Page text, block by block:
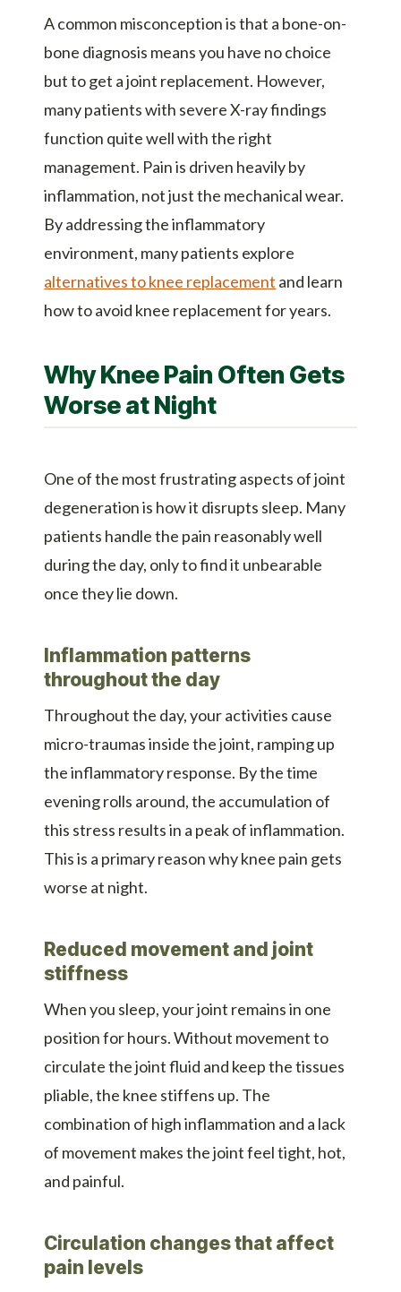
A common misconception is that a bone-on-
bone diagnosis means you have no choice
but to get a joint replacement. However,
many patients with severe X-ray findings
function quite well with the right
management. Pain is driven heavily by
inflammation, not just the mechanical wear.
By addressing the inflammatory
environment, many patients explore
alternatives to knee replacement and learn
how to avoid knee replacement for years.
Why Knee Pain Often Gets
Worse at Night
One of the most frustrating aspects of joint
degeneration is how it disrupts sleep. Many
patients handle the pain reasonably well
during the day, only to find it unbearable
once they lie down.
Inflammation patterns
throughout the day
Throughout the day, your activities cause
micro-traumas inside the joint, ramping up
the inflammatory response. By the time
evening rolls around, the accumulation of
this stress results in a peak of inflammation.
This is a primary reason why knee pain gets
worse at night.
Reduced movement and joint
stiffness
When you sleep, your joint remains in one
position for hours. Without movement to
circulate the joint fluid and keep the tissues
pliable, the knee stiffens up. The
combination of high inflammation and a lack
of movement makes the joint feel tight, hot,
and painful.
Circulation changes that affect
pain levels